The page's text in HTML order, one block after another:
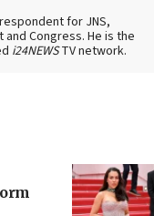
for JNS,
Congress. He is the
i24NEWSTV network.